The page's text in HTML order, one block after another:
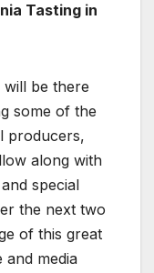
Tasting in
will be there
some of the
producers,
along with
special
the next two
of this great
media